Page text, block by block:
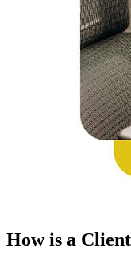
How is a